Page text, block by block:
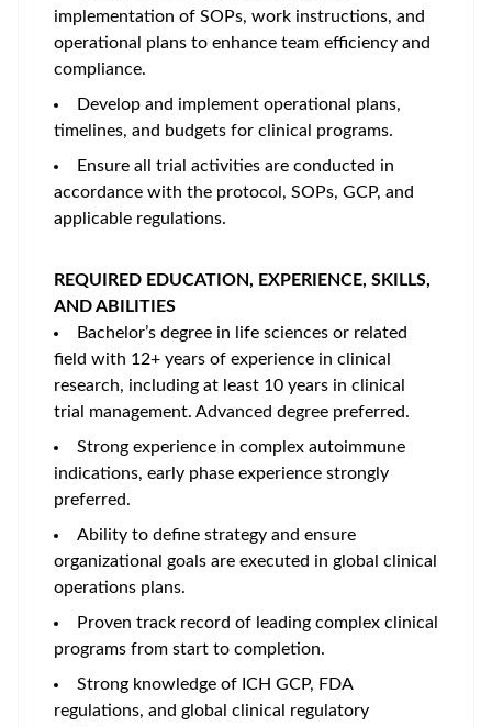
implementation of SOPs, work instructions, and
operational plans to enhance team efficiency and
compliance.
Develop and implement operational plans,
timelines, and budgets for clinical programs.
Ensure all trial activities are conducted in
accordance with the protocol, SOPs, GCP, and
applicable regulations.
REQUIRED EDUCATION, EXPERIENCE, SKILLS,
AND ABILITIES
Bachelor’s degree in life sciences or related
field with 12+ years of experience in clinical
research, including at least 10 years in clinical
trial management. Advanced degree preferred.
Strong experience in complex autoimmune
indications, early phase experience strongly
preferred.
Ability to define strategy and ensure
organizational goals are executed in global clinical
operations plans.
Proven track record of leading complex clinical
programs from start to completion.
Strong knowledge of ICH GCP, FDA
regulations, and global clinical regulatory